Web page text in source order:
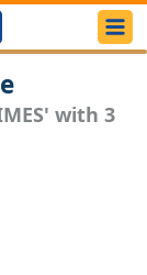
with 3